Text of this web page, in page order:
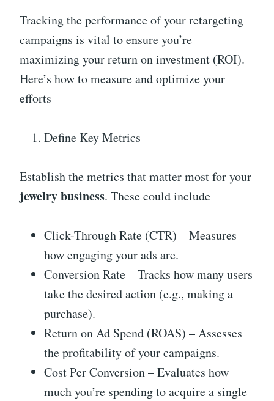
Tracking the performance of your retargeting
campaigns is vital to ensure you’re
maximizing your return on investment (ROI).
Here’s how to measure and optimize your
efforts
Define Key Metrics
Establish the metrics that matter most for your
jewelry business. These could include
Click-Through Rate (CTR) – Measures
how engaging your ads are.
Conversion Rate – Tracks how many users
take the desired action (e.g., making a
purchase).
Return on Ad Spend (ROAS) – Assesses
the profitability of your campaigns.
Cost Per Conversion – Evaluates how
much you’re spending to acquire a single